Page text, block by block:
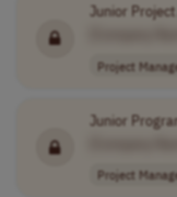
Junior Project
Project
Junior
Project